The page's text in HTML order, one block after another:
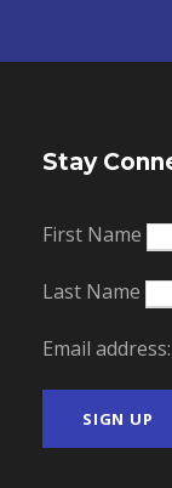
Stay
First Name
Last Name
Email address: